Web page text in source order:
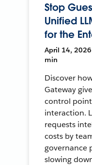
Stop
Unified
for the
April 14, 2026
min
Discover
Gateway
control
interaction.
requests
costs by
governance
slowing